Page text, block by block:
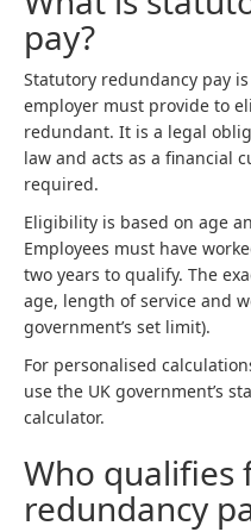
pay?
Statutory redundancy pay
employer must provide to
redundant. It is a legal
law and acts as a financial
required.
Eligibility is based on age
Employees must have
two years to qualify. The
age, length of service and
government’s set limit).
For personalised
use the UK government’s
calculator.
Who
redundancy